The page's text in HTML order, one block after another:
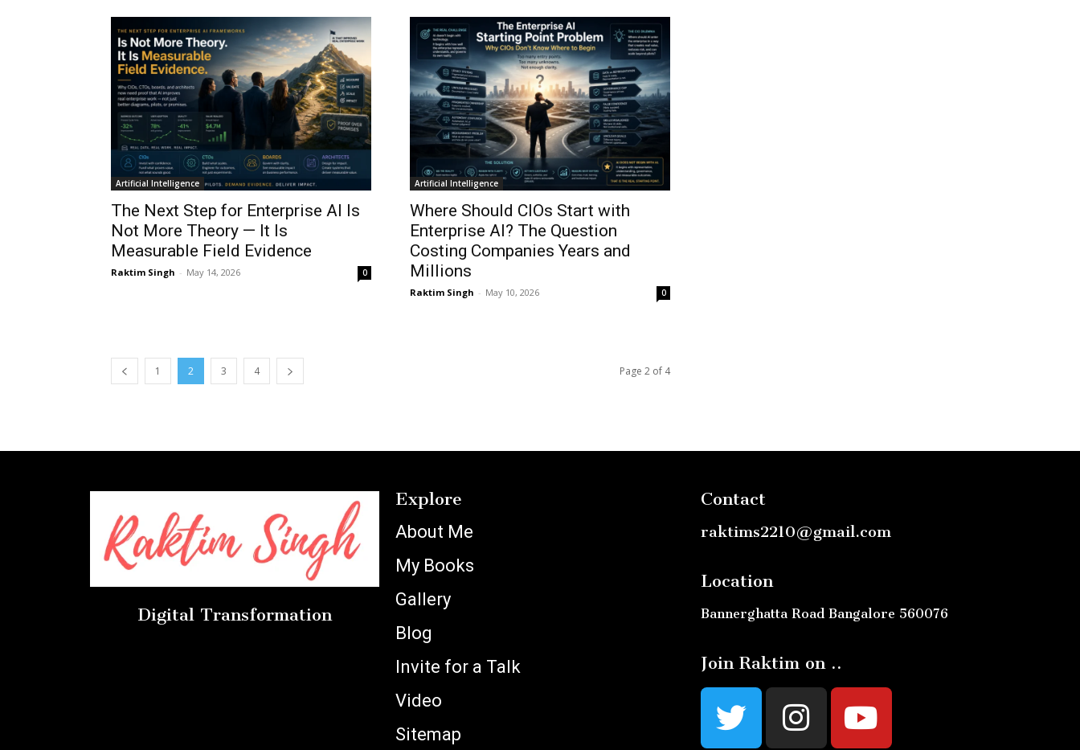
Artificial Intelligence
The Next Step for Enterprise AI Is
Not More Theory — It Is
Measurable Field Evidence
Raktim Singh - May 14, 2026 0
Artificial Intelligence
Where Should CIOs Start with
Enterprise AI? The Question
Costing Companies Years and
Millions
Raktim Singh - May 10, 2026 0
1 2 3 4 Page 2 of 4
Digital Transformation
Explore
About Me
My Books
Gallery
Blog
Invite for a Talk
Video
Sitemap
Contact
raktims2210@gmail.com
Location
Bannerghatta Road Bangalore 560076
Join Raktim on ..